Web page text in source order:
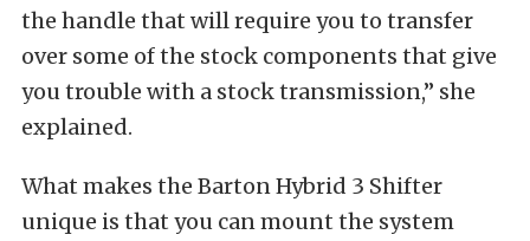
the handle that will require you to transfer
over some of the stock components that give
you trouble with a stock transmission,” she
explained.
What makes the Barton Hybrid 3 Shifter
unique is that you can mount the system